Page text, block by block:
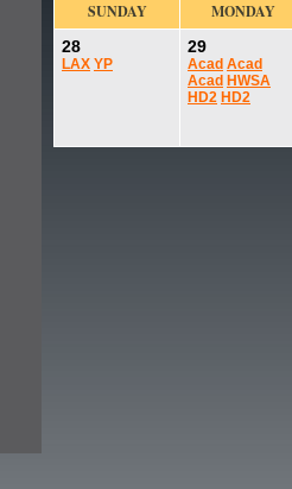
SUNDAY MONDAY
28
LAX YP
29
Acad Acad
Acad HWSA
HD2 HD2